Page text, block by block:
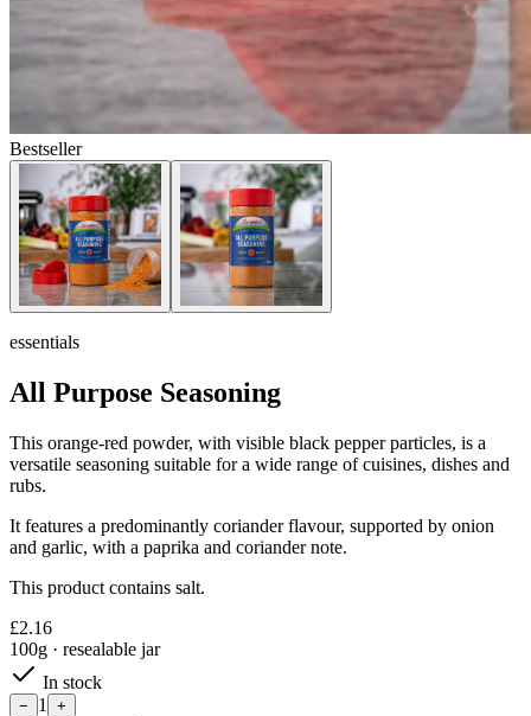
Bestseller
essentials
All Purpose Seasoning
This orange-red powder, with visible black pepper particles, is a
versatile seasoning suitable for a wide range of cuisines, dishes and
rubs.
It features a predominantly coriander flavour, supported by onion
and garlic, with a paprika and coriander note.
This product contains salt.
£2.16
100g · resealable jar
In stock
− 1 +